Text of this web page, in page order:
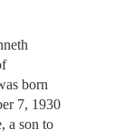
born
7, 1930
a son to